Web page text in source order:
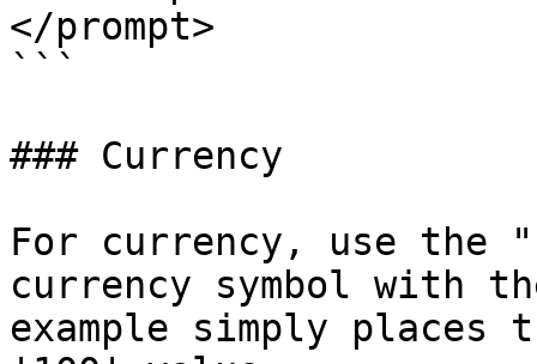
</prompt>
```
### Currency
For currency, use the
currency symbol with
example simply